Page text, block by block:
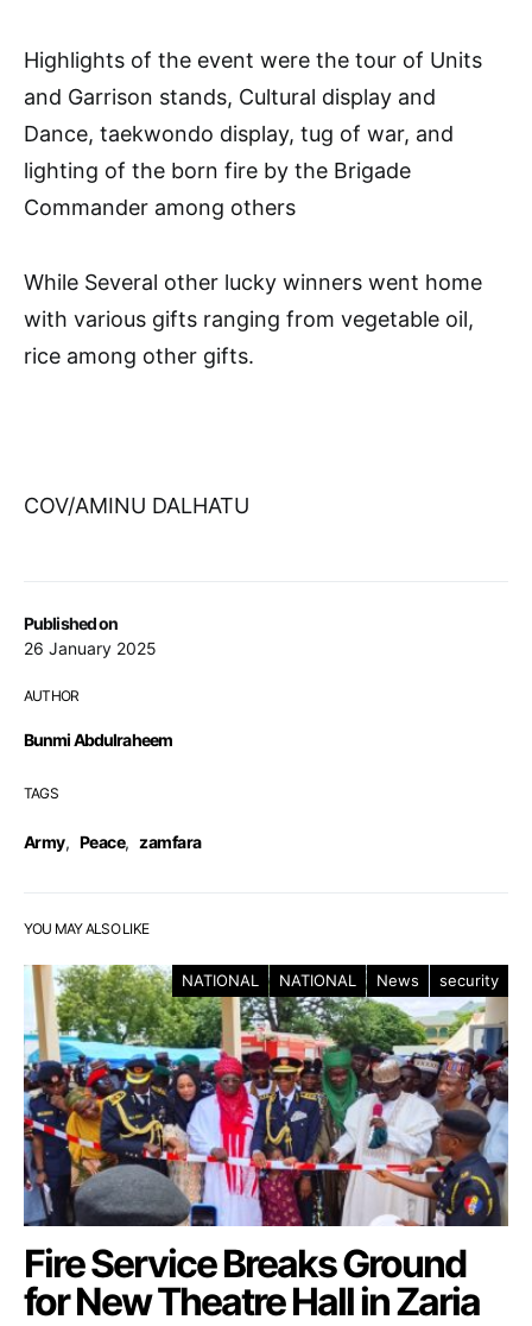
Published on
26 January 2025
AUTHOR
Bunmi Abdulraheem
TAGS
Army, Peace, zamfara
Highlights of the event were the tour of Units
and Garrison stands, Cultural display and
Dance, taekwondo display, tug of war, and
lighting of the born fire by the Brigade
Commander among others
While Several other lucky winners went home
with various gifts ranging from vegetable oil,
rice among other gifts.
COV/AMINU DALHATU
YOU MAY ALSO LIKE
NATIONAL NATIONAL News security
Fire Service Breaks Ground
for New Theatre Hall in Zaria